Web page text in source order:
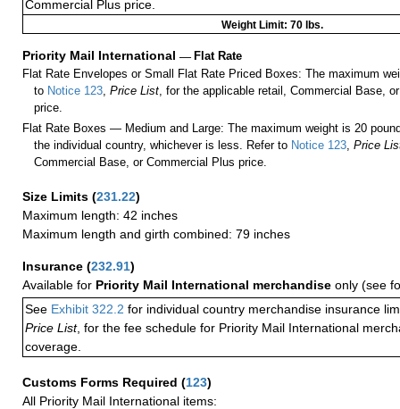
Commercial Plus price.
Weight Limit: 70 lbs.
Priority Mail International — Flat Rate
Flat Rate Envelopes or Small Flat Rate Priced Boxes: The maximum
to Notice 123 ,Price List , for the applicable retail, Commercial Base,
price.
Flat Rate Boxes — Medium and Large: The maximum weight is 20
the individual country, whichever is less. Refer to Notice 123 ,Price
Commercial Base, or Commercial Plus price.
Size Limits (231.22)
Maximum length: 42 inches
Maximum length and girth combined: 79 inches
Insurance (232.91)
Available for Priority Mail International merchandise only (see
See Exhibit 322.2 for individual country merchandise insurance
Price List, for the fee schedule for Priority Mail International
coverage.
Customs Forms Required (123)
All Priority Mail International items: